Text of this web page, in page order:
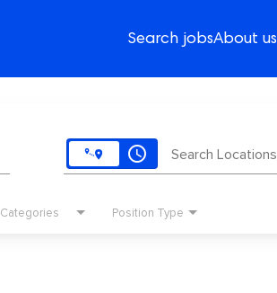
Search jobsAbout us
access_time Search Locations
Categories Position Type